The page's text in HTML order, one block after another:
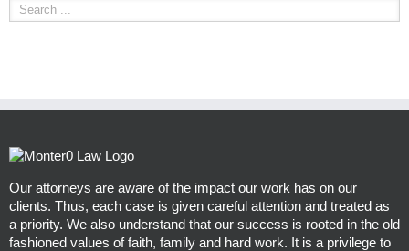
Our attorneys are aware of the impact our work has on our
clients. Thus, each case is given careful attention and treated as
a priority. We also understand that our success is rooted in the old
fashioned values of faith, family and hard work. It is a privilege to